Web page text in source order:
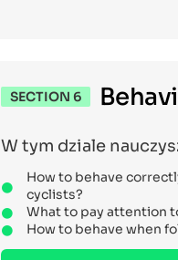
SECTION 6
W tym dziale
How to behave
cyclists?
What to pay attention
How to behave when